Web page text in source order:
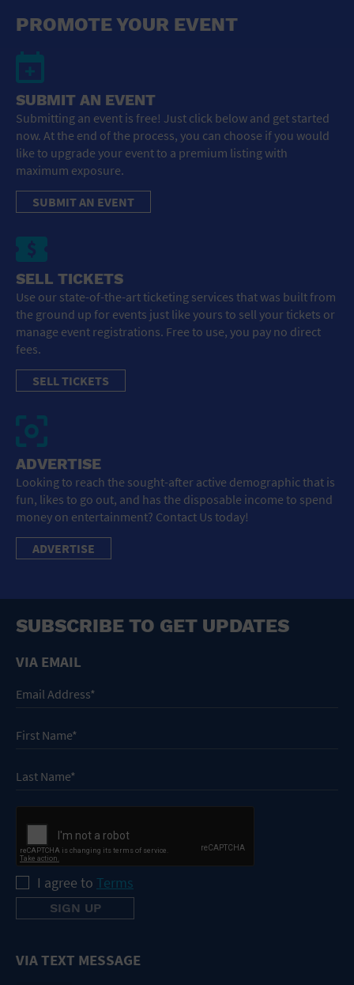
General Advertising
Sell Tickets / Online Registration
Subscribe
Sign In
Submit Event
PROMOTE YOUR EVENT
SUBMIT AN EVENT
Submitting an event is free! Just click below and get started
now. At the end of the process, you can choose if you would
like to upgrade your event to a premium listing with
maximum exposure.
SUBMIT AN EVENT
SELL TICKETS
Use our state-of-the-art ticketing services that was built from
the ground up for events just like yours to sell your tickets or
manage event registrations. Free to use, you pay no direct
fees.
SELL TICKETS
ADVERTISE
Looking to reach the sought-after active demographic that is
fun, likes to go out, and has the disposable income to spend
money on entertainment? Contact Us today!
ADVERTISE
SUBSCRIBE TO GET UPDATES
VIA EMAIL
I agree to Terms
VIA TEXT MESSAGE